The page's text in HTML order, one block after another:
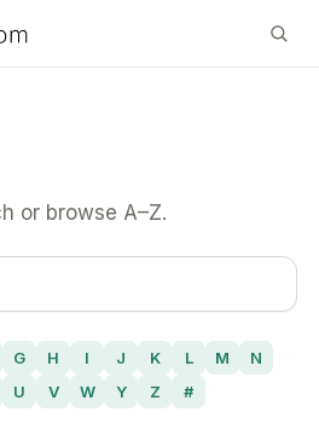
or browse A–Z.
G H I J K L M
N
U V W Y Z #